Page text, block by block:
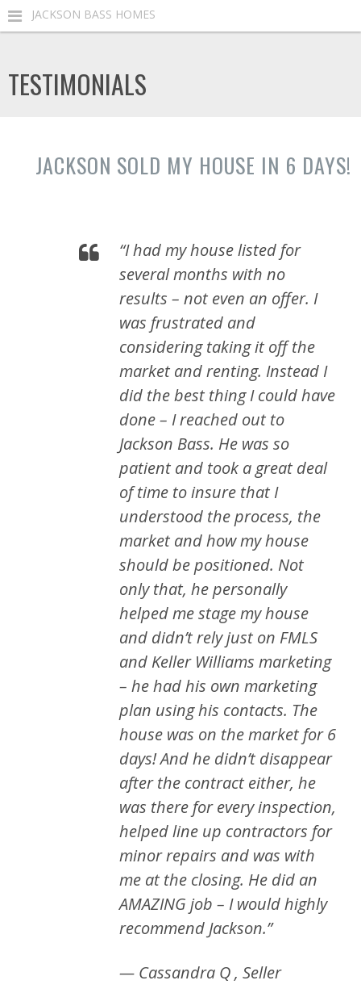
JACKSON BASS HOMES
TESTIMONIALS
JACKSON SOLD MY HOUSE IN 6 DAYS!
“I had my house listed for
several months with no
results – not even an offer. I
was frustrated and
considering taking it off the
market and renting. Instead I
did the best thing I could have
done – I reached out to
Jackson Bass. He was so
patient and took a great deal
of time to insure that I
understood the process, the
market and how my house
should be positioned. Not
only that, he personally
helped me stage my house
and didn’t rely just on FMLS
and Keller Williams marketing
– he had his own marketing
plan using his contacts. The
house was on the market for 6
days! And he didn’t disappear
after the contract either, he
was there for every inspection,
helped line up contractors for
minor repairs and was with
me at the closing. He did an
AMAZING job – I would highly
recommend Jackson.”
— Cassandra Q , Seller